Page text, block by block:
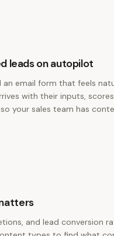
leads on autopilot
an email form that feels
with their inputs,
your sales team has
and lead conversion